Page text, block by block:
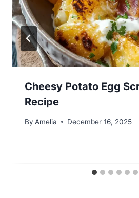
Cheesy Potato Egg
Recipe
By Amelia December 16, 2025